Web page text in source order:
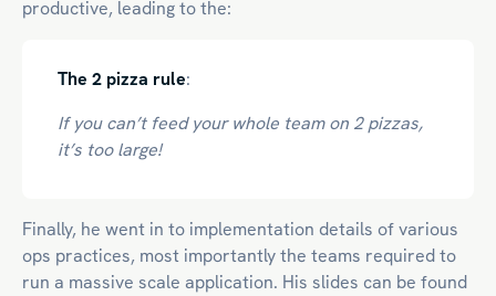
productive, leading to the:
The 2 pizza rule:
If you can’t feed your whole team on 2 pizzas,
it’s too large!
Finally, he went in to implementation details of various
ops practices, most importantly the teams required to
run a massive scale application. His slides can be found